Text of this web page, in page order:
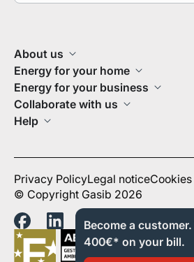
About us
Energy for your home
Energy for your business
Collaborate with us
Help
Privacy PolicyLegal notice
© Copyright Gasib 2026
Become a
400€* on your bill.